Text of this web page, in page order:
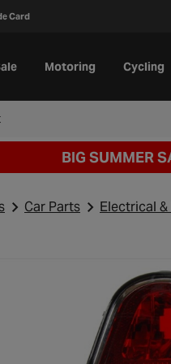
Card
Motoring Cycling
BIG SUMMER
Car Parts Electrical